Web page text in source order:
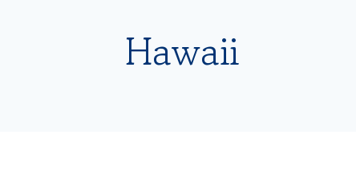
Hawaii